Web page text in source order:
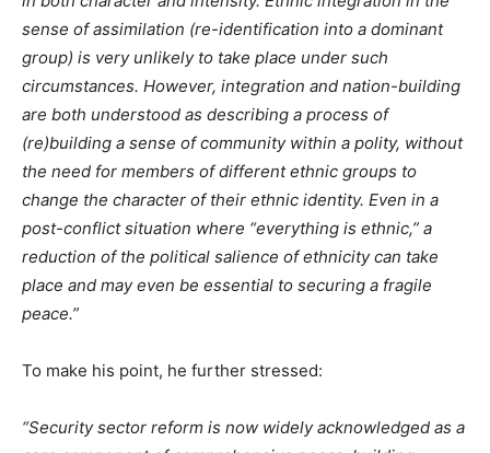
sense of assimilation (re-identification into a dominant
group) is very unlikely to take place under such
circumstances. However, integration and nation-building
are both understood as describing a process of
(re)building a sense of community within a polity, without
the need for members of different ethnic groups to
change the character of their ethnic identity. Even in a
post-conflict situation where “everything is ethnic,” a
reduction of the political salience of ethnicity can take
place and may even be essential to securing a fragile
peace.”
To make his point, he further stressed:
“Security sector reform is now widely acknowledged as a